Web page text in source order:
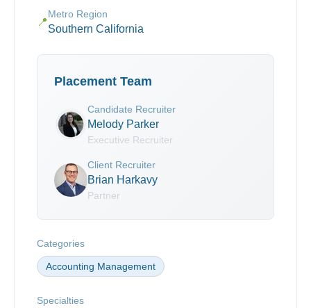
📍
Metro Region
Southern California
Placement Team
Candidate Recruiter
Melody Parker
Executive Recruiter
Client Recruiter
Brian Harkavy
Partner
Categories
Accounting Management
Specialties